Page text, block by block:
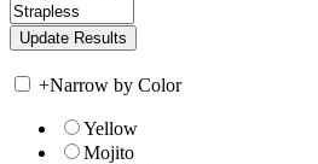
+Narrow by Color
Yellow
Mojito